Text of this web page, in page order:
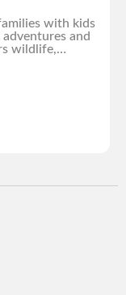
with kids
and
wildlife,